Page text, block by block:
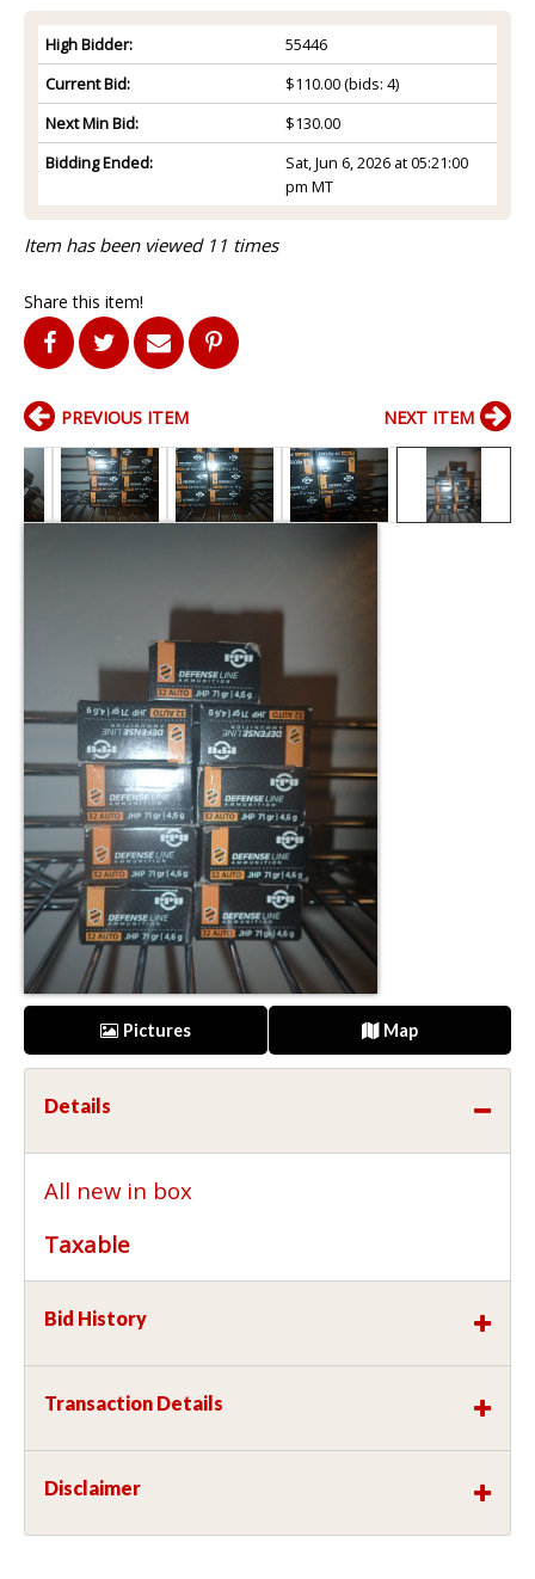
High Bidder:
55446
Current Bid:
$110.00(bids: 4)
Next Min Bid:
$130.00
Bidding Ended:
Sat, Jun 6, 2026 at 05:21:00
pm MT
Item has been viewed 11 times
Share this item!
PREVIOUS ITEM NEXT ITEM
Pictures Map
Details
All new in box
Taxable
Bid History
Transaction Details
Disclaimer